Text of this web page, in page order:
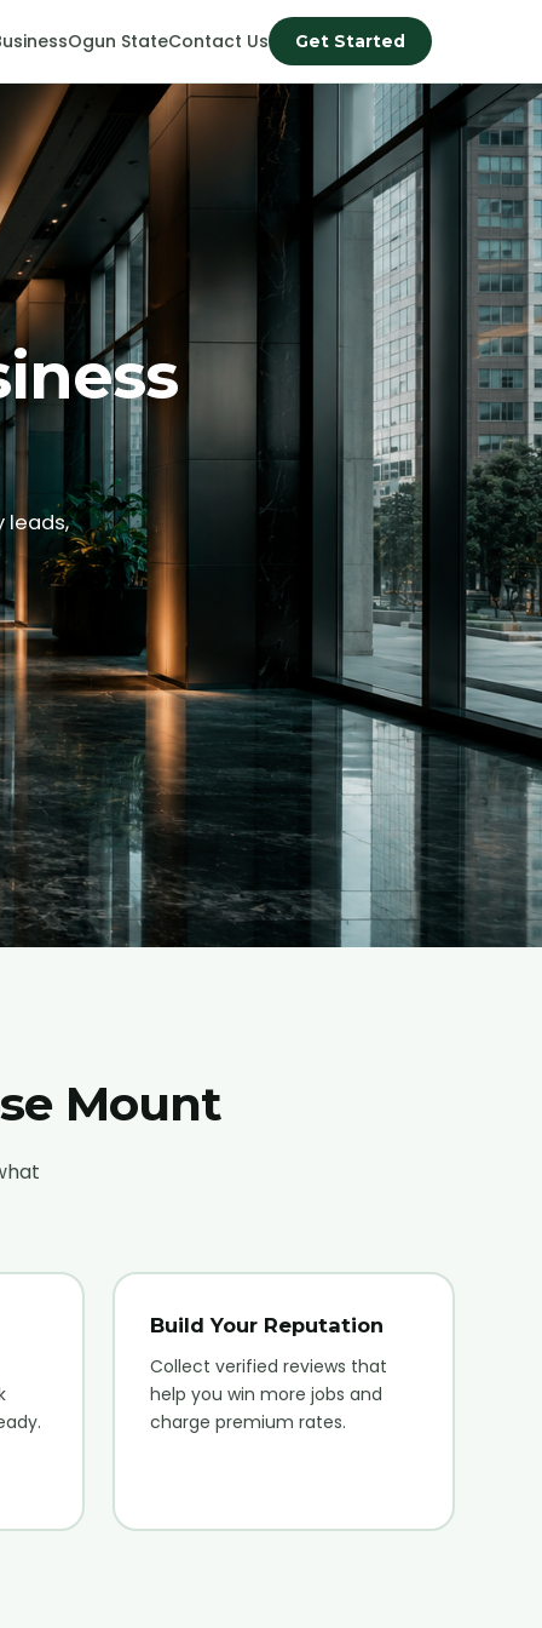
Ogun StateContact Us Get Started
leads,
Mount
Build Your Reputation
Collect verified reviews that
help you win more jobs and
charge premium rates.